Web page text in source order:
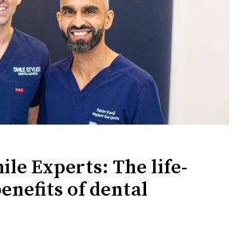
Experts: The life-
of dental